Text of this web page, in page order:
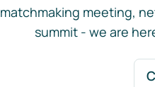
matchmaking meeting,
summit - we are